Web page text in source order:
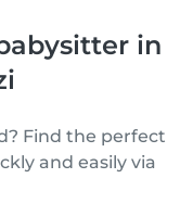
in
Find the perfect
and easily via